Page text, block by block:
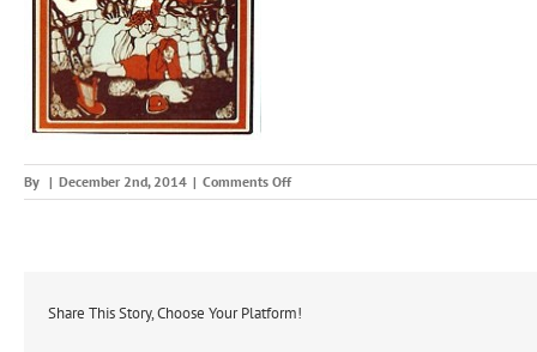
By | December 2nd, 2014 | Comments Offon
wonsuh
Share This Story, Choose Your Platform!